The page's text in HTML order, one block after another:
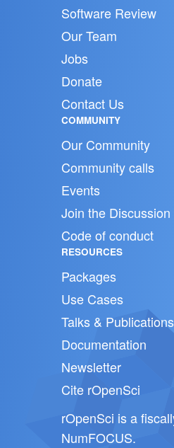
Software Review
Our Team
Jobs
Donate
Contact Us
COMMUNITY
Our Community
Community calls
Events
Join the Discussion
Code of conduct
RESOURCES
Packages
Use Cases
Talks & Publications
Documentation
Newsletter
Cite rOpenSci
rOpenSci is a
NumFOCUS.